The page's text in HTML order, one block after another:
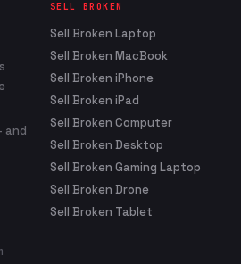
and
SELL BROKEN
Sell Broken Laptop
Sell Broken MacBook
Sell Broken iPhone
Sell Broken iPad
Sell Broken Computer
Sell Broken Desktop
Sell Broken Gaming Laptop
Sell Broken Drone
Sell Broken Tablet